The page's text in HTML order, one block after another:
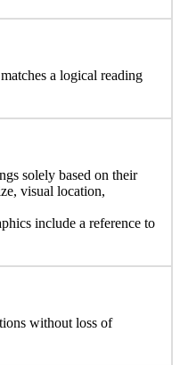
a logical reading
solely based on their
visual location,
include a reference to
without loss of